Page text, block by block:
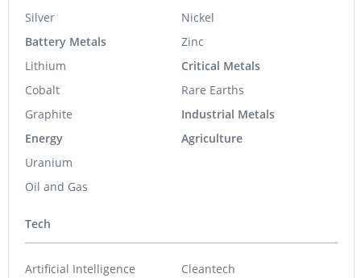
Silver
Battery Metals
Lithium
Cobalt
Graphite
Energy
Uranium
Oil and Gas
Nickel
Zinc
Critical Metals
Rare Earths
Industrial Metals
Agriculture
Tech
Artificial Intelligence
Cleantech